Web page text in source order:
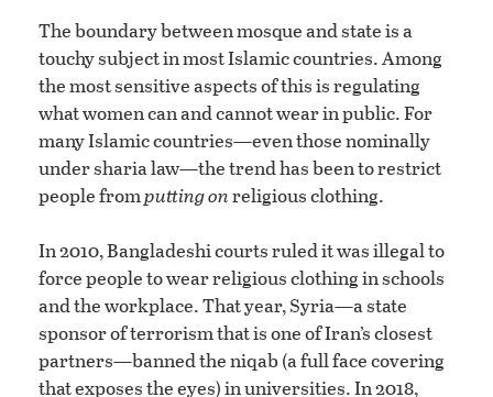
The boundary between mosque and state is a
touchy subject in most Islamic countries. Among
the most sensitive aspects of this is regulating
what women can and cannot wear in public. For
many Islamic countries—even those nominally
under sharia law—the trend has been to restrict
people fromputting onreligious clothing.
In 2010, Bangladeshi courts ruled it was illegal to
force people to wear religious clothing in schools
and the workplace. That year, Syria—a state
sponsor of terrorism that is one of Iran’s closest
partners—banned the niqab (a full face covering
that exposes the eyes) in universities. In 2018,